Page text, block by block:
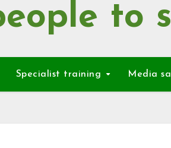
to
Specialist training Media